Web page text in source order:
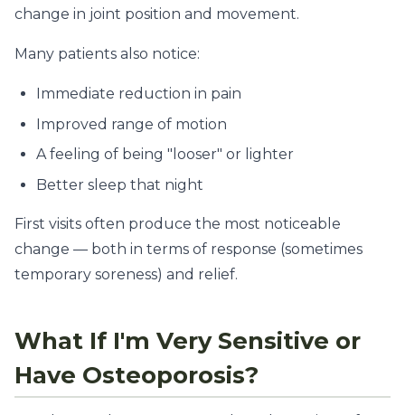
change in joint position and movement.
Many patients also notice:
Immediate reduction in pain
Improved range of motion
A feeling of being "looser" or lighter
Better sleep that night
First visits often produce the most noticeable
change — both in terms of response (sometimes
temporary soreness) and relief.
What If I'm Very Sensitive or
Have Osteoporosis?